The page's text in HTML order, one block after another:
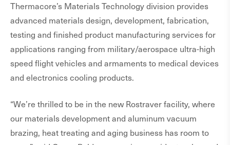
Thermacore’s Materials Technology division provides
advanced materials design, development, fabrication,
testing and finished product manufacturing services for
applications ranging from military/aerospace ultra-high
speed flight vehicles and armaments to medical devices
and electronics cooling products.
“We’re thrilled to be in the new Rostraver facility, where
our materials development and aluminum vacuum
brazing, heat treating and aging business has room to